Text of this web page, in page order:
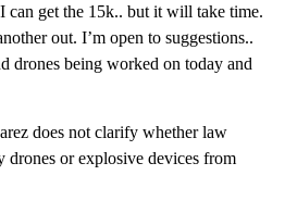
can get the 15k.. but it will take time.
out. I’m open to suggestions..
drones being worked on today and
does not clarify whether law
drones or explosive devices from